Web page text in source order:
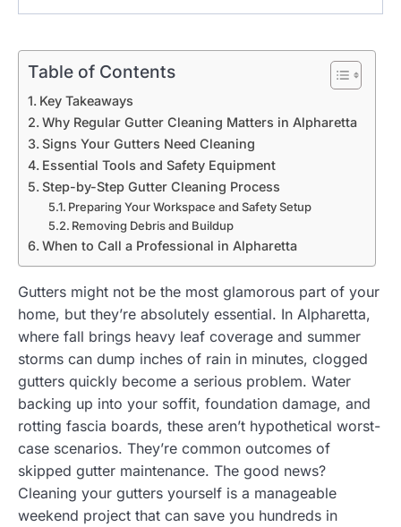
Table of Contents
Key Takeaways
Why Regular Gutter Cleaning Matters in Alpharetta
Signs Your Gutters Need Cleaning
Essential Tools and Safety Equipment
Step-by-Step Gutter Cleaning Process
Preparing Your Workspace and Safety Setup
Removing Debris and Buildup
When to Call a Professional in Alpharetta
Gutters might not be the most glamorous part of your
home, but they’re absolutely essential. In Alpharetta,
where fall brings heavy leaf coverage and summer
storms can dump inches of rain in minutes, clogged
gutters quickly become a serious problem. Water
backing up into your soffit, foundation damage, and
rotting fascia boards, these aren’t hypothetical worst-
case scenarios. They’re common outcomes of
skipped gutter maintenance. The good news?
Cleaning your gutters yourself is a manageable
weekend project that can save you hundreds in